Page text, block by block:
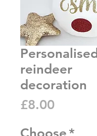
Personalised
reindeer
decoration
£8.00Price